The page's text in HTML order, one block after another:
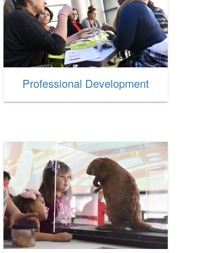
Professional Development